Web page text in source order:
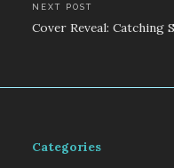
NEXT POST
Cover Reveal: Catching
Categories